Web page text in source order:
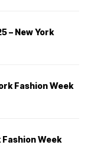
– New York
Fashion Week
Week